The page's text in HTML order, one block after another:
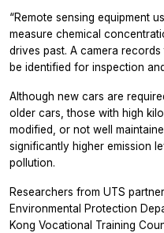
“Remote sensing equipment
measure chemical
drives past. A camera
be identified for inspection
Although new cars are
older cars, those with high
modified, or not well
significantly higher emission
pollution.
Researchers from UTS
Environmental Protection
Kong Vocational Training